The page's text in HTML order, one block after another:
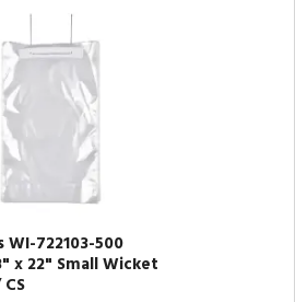
WI-722103-500
x 22" Small Wicket